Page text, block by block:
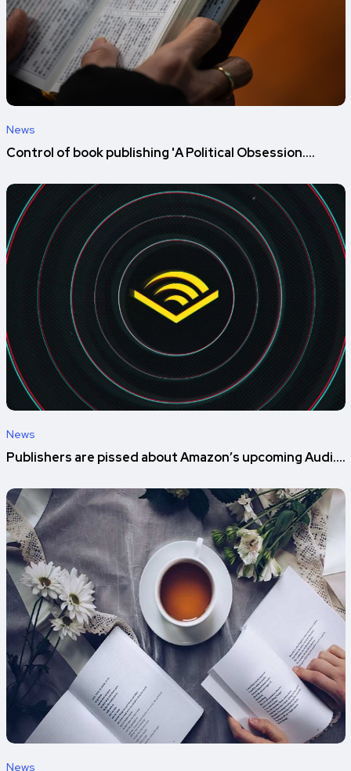
News
Control of book publishing 'A Political Obsession....
News
Publishers are pissed about Amazon’s upcoming Audi....
News